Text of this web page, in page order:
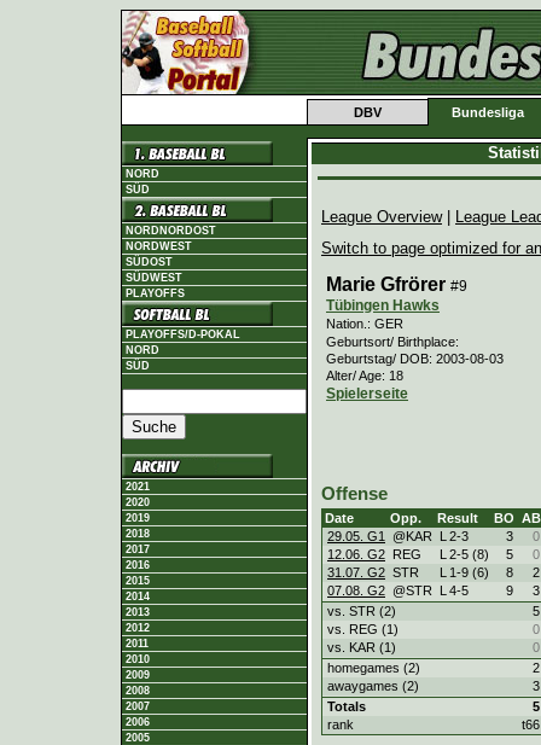
DBV Bundesliga
NORD
SÜD
NORDNORDOST
NORDWEST
SÜDOST
SÜDWEST
PLAYOFFS
PLAYOFFS/D-POKAL
NORD
SÜD
2021
2020
2019
2018
2017
2016
2015
2014
2013
2012
2011
2010
2009
2008
2007
2006
2005
League Overview|
League
Switch to page optimized for
Marie Gfrörer #9
Tübingen Hawks
Nation.: GER
Geburtsort/ Birthplace:
Geburtstag/ DOB: 2003-08-03
Alter/ Age: 18
Spielerseite
Offense
Date Opp. Result BO AB
29.05. G1
@KAR L 2-3 3
0
12.06. G2 REG L 2-5 (8) 5
0
31.07. G2 STR L 1-9 (6) 8
2
07.08. G2 @STR L 4-5 9
3
vs. STR (2)
5
vs. REG (1)
0
vs. KAR (1)
0
homegames (2)
2
awaygames (2)
3
Totals
5
rank
t66